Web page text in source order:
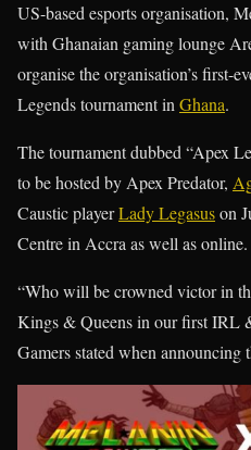
US-based esports organisation,
with Ghanaian gaming lounge
organise the organisation’s first-
Legends tournament in Ghana.
The tournament dubbed “Apex
to be hosted by Apex Predator,
Caustic playerLady Legasuson
Centre in Accra as well as online.
“Who will be crowned victor in
Kings & Queens in our first IRL
Gamers stated when announcing